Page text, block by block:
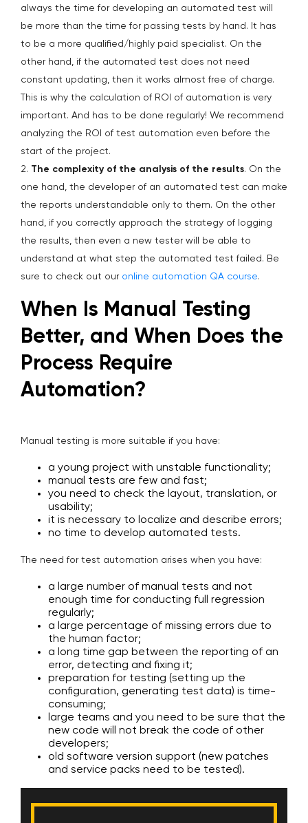
always the time for developing an automated test will
be more than the time for passing tests by hand. It has
to be a more qualified/highly paid specialist. On the
other hand, if the automated test does not need
constant updating, then it works almost free of charge.
This is why the calculation of ROI of automation is very
important. And has to be done regularly! We recommend
analyzing the ROI of test automation even before the
start of the project.
2. The complexity of the analysis of the results. On the
one hand, the developer of an automated test can make
the reports understandable only to them. On the other
hand, if you correctly approach the strategy of logging
the results, then even a new tester will be able to
understand at what step the automated test failed. Be
sure to check out our online automation QA course.
When Is Manual Testing
Better, and When Does the
Process Require
Automation?
Manual testing is more suitable if you have:
a young project with unstable functionality;
manual tests are few and fast;
you need to check the layout, translation, or
usability;
it is necessary to localize and describe errors;
no time to develop automated tests.
The need for test automation arises when you have:
a large number of manual tests and not
enough time for conducting full regression
regularly;
a large percentage of missing errors due to
the human factor;
a long time gap between the reporting of an
error, detecting and fixing it;
preparation for testing (setting up the
configuration, generating test data) is time-
consuming;
large teams and you need to be sure that the
new code will not break the code of other
developers;
old software version support (new patches
and service packs need to be tested).